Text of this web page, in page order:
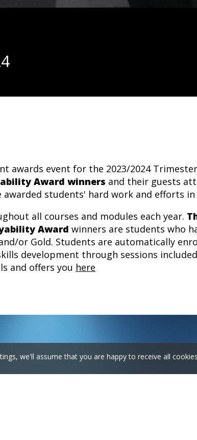
awards event for the 2023/2024
Award winners and their guests
awarded students' hard work and efforts
all courses and modules each year.
Award winners are students who
or Gold. Students are automatically
development through sessions
and offers you here
we'll assume that you are happy to receive all